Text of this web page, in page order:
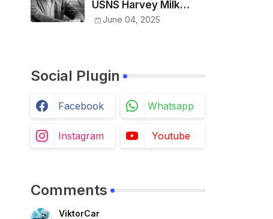
USNS Harvey Milk
Amid Broader DEI
June 04, 2025
Social Plugin
Facebook Whatsapp
Instagram Youtube
Comments
ViktorCar